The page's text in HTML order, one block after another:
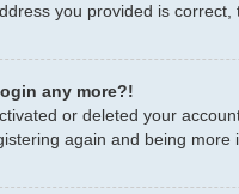
you provided is
any more?!
or deleted your
again and being more